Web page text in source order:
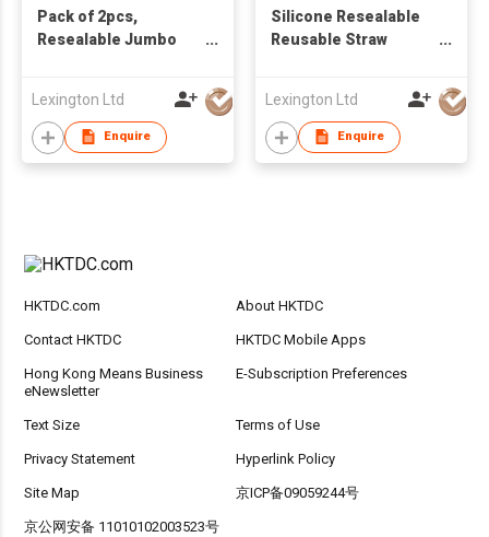
Pack of 2pcs,
Resealable Jumbo
Lexington Ltd
Enquire
Silicone Resealable
Reusable Straw
Lexington Ltd
Enquire
HKTDC.com About HKTDC
Contact HKTDC HKTDC Mobile Apps
Hong Kong Means Business
eNewsletter
E-Subscription Preferences
Text Size Terms of Use
Privacy Statement Hyperlink Policy
Site Map 京ICP备09059244号
京公网安备 11010102003523号